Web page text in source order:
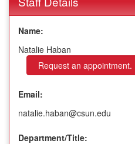
Name:
Natalie Haban
Request an appointment.
Email:
natalie.haban@csun.edu
Department/Title: